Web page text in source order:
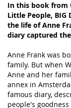
In this book from
Little People, BIG
the life of Anne
diary captured
Anne Frank was
family. But when
Anne and her
annex in
famous diary,
people's